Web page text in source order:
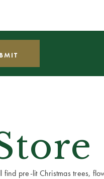
find pre-lit Christmas trees,